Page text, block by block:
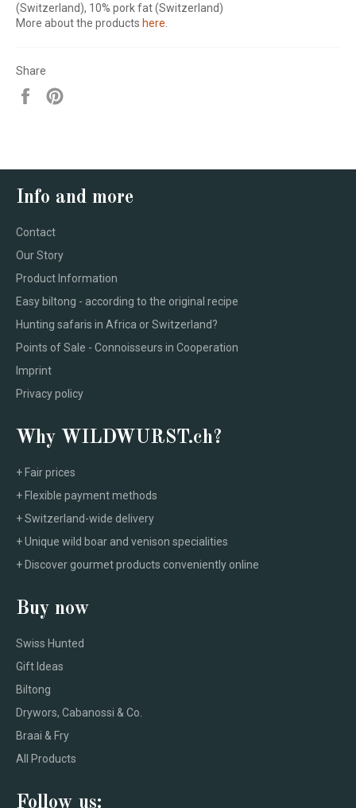
(Switzerland), 10% pork fat (Switzerland)
More about the products here
Share
Share
Info and more
Contact
Our Story
Product Information
Easy biltong - according to the original recipe
Hunting safaris in Africa or Switzerland?
Points of Sale - Connoisseurs in Cooperation
Imprint
Privacy policy
Why WILDWURST.ch?
+ Fair prices
+ Flexible payment methods
+ Switzerland-wide delivery
+ Unique wild boar and venison specialities
+ Discover gourmet products conveniently online
Buy now
Swiss Hunted
Gift Ideas
Biltong
Drywors, Cabanossi & Co.
Braai & Fry
All Products
Follow us: